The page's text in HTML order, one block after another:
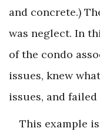
and concrete.)
was neglect. In
of the condo
issues, knew
issues, and failed
This example